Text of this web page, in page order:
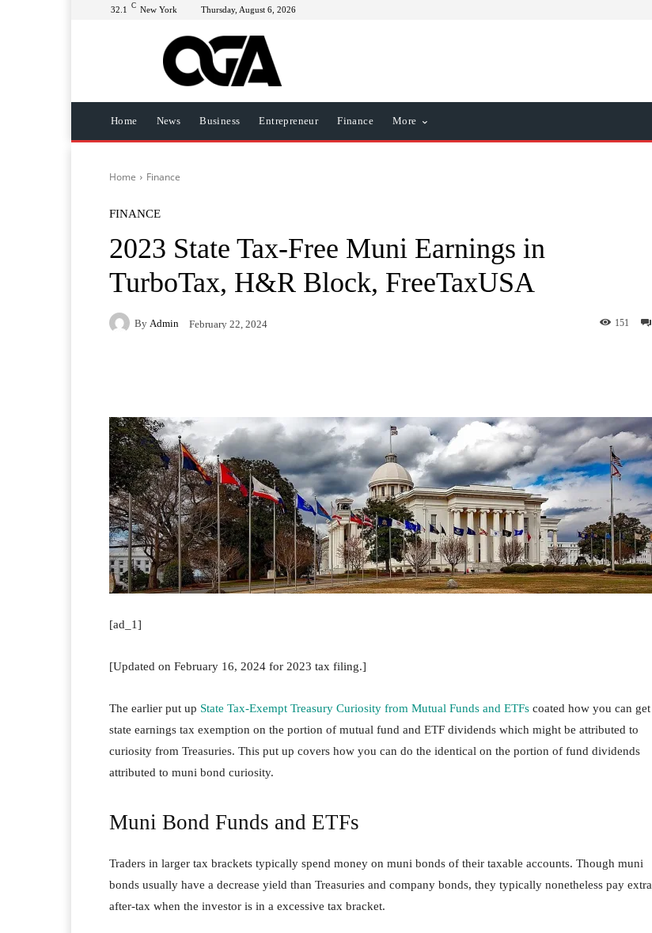
32.1 C New York Thursday, August 6, 2026
Home News Business Entrepreneur Finance More
Home Finance
FINANCE
2023 State Tax-Free Muni Earnings in
TurboTax, H&R Block, FreeTaxUSA
By Admin February 22, 2024 151
[ad_1]
[Updated on February 16, 2024 for 2023 tax filing.]
The earlier put up State Tax-Exempt Treasury Curiosity from Mutual Funds and ETFs coated how you can get
state earnings tax exemption on the portion of mutual fund and ETF dividends which might be attributed to
curiosity from Treasuries. This put up covers how you can do the identical on the portion of fund dividends
attributed to muni bond curiosity.
Muni Bond Funds and ETFs
Traders in larger tax brackets typically spend money on muni bonds of their taxable accounts. Though muni
bonds usually have a decrease yield than Treasuries and company bonds, they typically nonetheless pay extra
after-tax when the investor is in a excessive tax bracket.